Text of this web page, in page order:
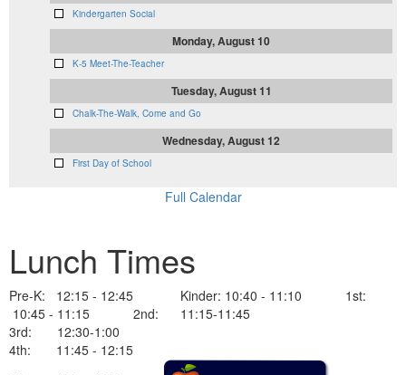
Kindergarten Social
Monday, August 10
K-5 Meet-The-Teacher
Tuesday, August 11
Chalk-The-Walk, Come and Go
Wednesday, August 12
First Day of School
Full Calendar
Lunch Times
Pre-K: 12:15 - 12:45 Kinder: 10:40 - 11:10 1st:
10:45 - 11:15 2nd: 11:15-11:45
3rd: 12:30-1:00
4th: 11:45 - 12:15